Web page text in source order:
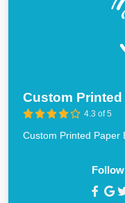
Custom
4.3 of 5
Custom Printed Paper